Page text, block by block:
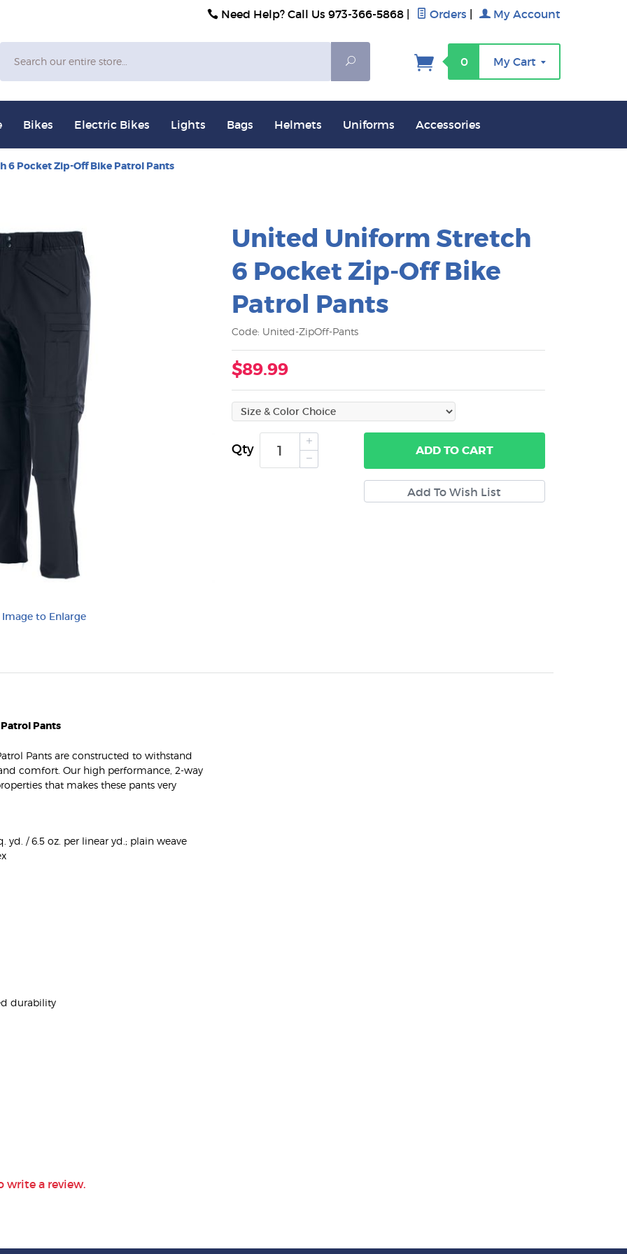
Need Help? Call Us 973-366-5868 Orders My Account
Search
0 My Cart
Bikes Electric Bikes Lights Bags Helmets Uniforms Accessories
6 Pocket Zip-Off Bike Patrol Pants
to Enlarge
United Uniform Stretch
6 Pocket Zip-Off Bike
Patrol Pants
Code: United-ZipOff-Pants
$89.99
Qty ADDTO CART
Pants
Pants are constructed to withstand
comfort. Our high performance, 2-way
that makes these pants very
yd. / 6.5 oz. per linear yd.; plain weave
durability
write a review.